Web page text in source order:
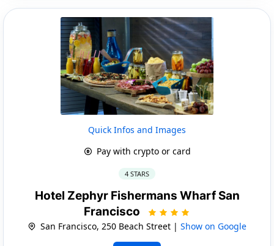
Quick Infos and Images
Pay with crypto or card
4 STARS
Hotel Zephyr Fishermans Wharf San
Francisco
San Francisco, 250 Beach Street | Show on Google